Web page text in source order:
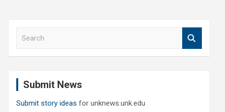
Submit News
Submit story ideas for unknews.unk.edu